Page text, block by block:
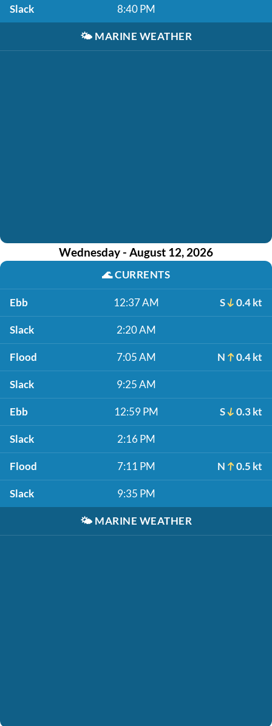
Slack 8:40 PM
🌤️ MARINE WEATHER
Wednesday - August 12, 2026
🌊CURRENTS
Ebb 12:37 AM S 0.4 kt
Slack 2:20 AM
Flood 7:05 AM N 0.4 kt
Slack 9:25 AM
Ebb 12:59 PM S 0.3 kt
Slack 2:16 PM
Flood 7:11 PM N 0.5 kt
Slack 9:35 PM
🌤️ MARINE WEATHER